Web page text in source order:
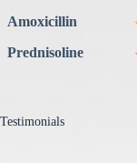
Amoxicillin
Prednisoline
Testimonials